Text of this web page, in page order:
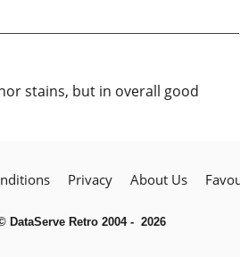
stains, but in overall good
Privacy About Us
DataServe Retro 2004 - 2026